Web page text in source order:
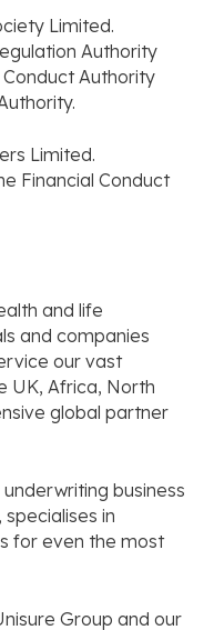
Limited.
Authority
Authority
Limited.
Financial Conduct
and life
and companies
our vast
UK, Africa, North
global partner
business
in
for even the most
Group and our